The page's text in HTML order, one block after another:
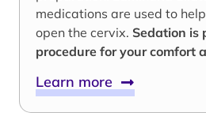
medications are used to
open the cervix. Sedation is
procedure for your comfort
Learn more